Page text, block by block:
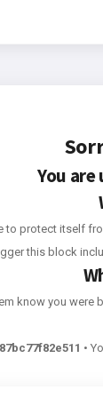
You are
to protect itself
this block
know you were
•